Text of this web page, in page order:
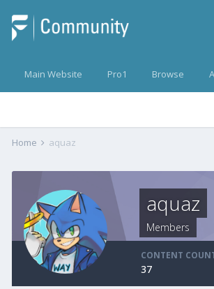
Main Website Pro1 Browse
Home aquaz
aquaz
Members
CONTENT
37